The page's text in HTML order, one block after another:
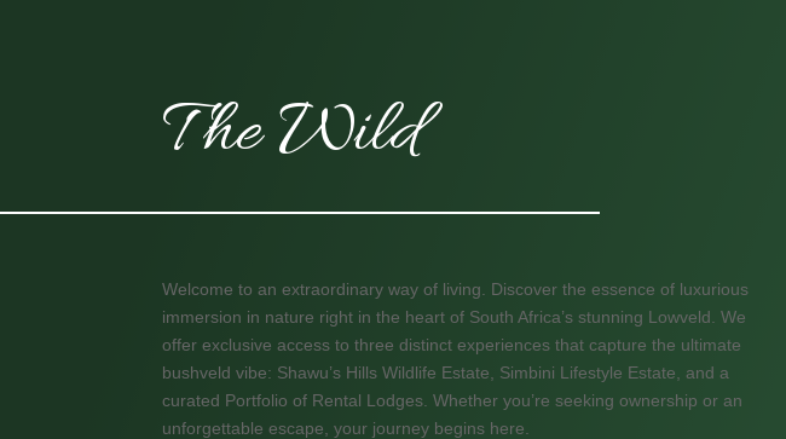
The Wild
Welcome to an extraordinary way of living. Discover the essence of luxurious
immersion in nature right in the heart of South Africa’s stunning Lowveld. We
offer exclusive access to three distinct experiences that capture the ultimate
bushveld vibe: Shawu’s Hills Wildlife Estate, Simbini Lifestyle Estate, and a
curated Portfolio of Rental Lodges. Whether you’re seeking ownership or an
unforgettable escape, your journey begins here.